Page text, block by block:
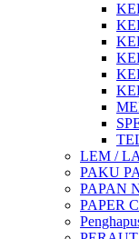
LEM /
PAKU
PAPAN
PAPER